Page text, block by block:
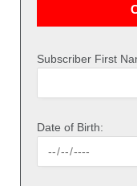
Subscriber First
Date of Birth: